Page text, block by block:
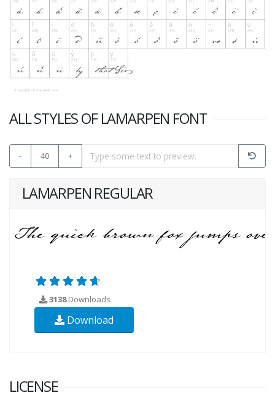
ALL STYLES OF LAMARPEN FONT
- 40 +
LAMARPEN REGULAR
3138Downloads
Download
LICENSE